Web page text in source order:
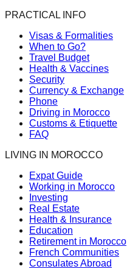
PRACTICAL INFO
Visas & Formalities
When to Go?
Travel Budget
Health & Vaccines
Security
Currency & Exchange
Phone
Driving in Morocco
Customs & Etiquette
FAQ
LIVING IN MOROCCO
Expat Guide
Working in Morocco
Investing
Real Estate
Health & Insurance
Education
Retirement in Morocco
French Communities
Consulates Abroad